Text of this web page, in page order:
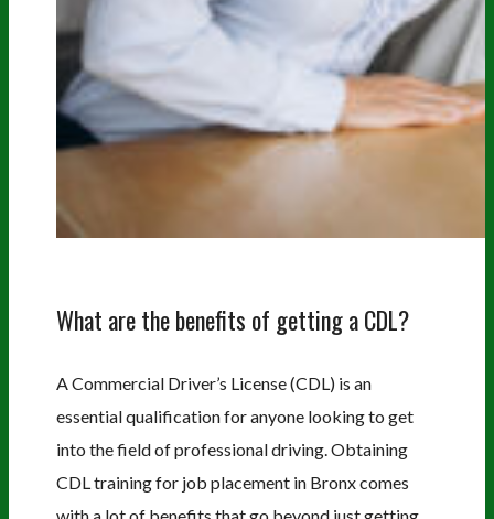
What are the benefits of getting a CDL?
A Commercial Driver’s License (CDL) is an
essential qualification for anyone looking to get
into the field of professional driving. Obtaining
CDL training for job placement in Bronx comes